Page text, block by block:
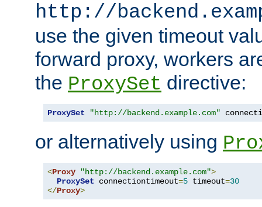
http://
use the given timeout
forward proxy, workers
the ProxySet directive:
ProxySet "http://backend.example.com"
or alternatively using
<Proxy "http://backend.example.com">
ProxySet connectiontimeout=5 timeout=30
</Proxy>